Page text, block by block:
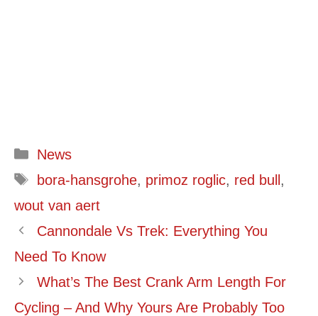
Categories
News
Tags
bora-hansgrohe, primoz roglic, red bull ,
wout van aert
Cannondale Vs Trek: Everything You
Need To Know
What’s The Best Crank Arm Length For
Cycling – And Why Yours Are Probably Too